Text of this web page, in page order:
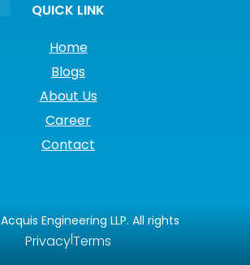
QUICK LINK
Home
Blogs
About Us
Career
Contact
Acquis Engineering LLP. All rights
PrivacyTerms